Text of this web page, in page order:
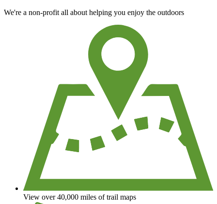
We're a non-profit all about helping you enjoy the outdoors
View over 40,000 miles of trail maps